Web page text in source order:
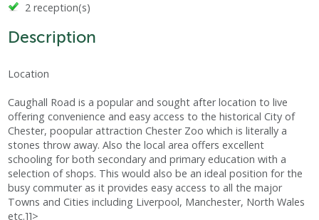
2 reception(s)
Description
Location
Caughall Road is a popular and sought after location to live
offering convenience and easy access to the historical City of
Chester, poopular attraction Chester Zoo which is literally a
stones throw away. Also the local area offers excellent
schooling for both secondary and primary education with a
selection of shops. This would also be an ideal position for the
busy commuter as it provides easy access to all the major
Towns and Cities including Liverpool, Manchester, North Wales
etc.]]>